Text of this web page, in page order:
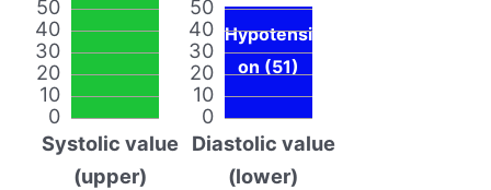
0
10
20
30
40
50
Systolic value
(upper)
0
10
20
30
40
50
Hypotensi
on (51)
Diastolic value
(lower)